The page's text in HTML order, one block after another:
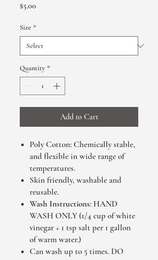
$5.00Price
Size *
Quantity *
Add to Cart
Poly Cotton: Chemically stable,
and flexible in wide range of
temperatures.
Skin friendly, washable and
reusable.
Wash Instructions: HAND
WASH ONLY (1/4 cup of white
vinegar + 1 tsp salt per 1 gallon
of warm water.)
Can wash up to 5 times. DO